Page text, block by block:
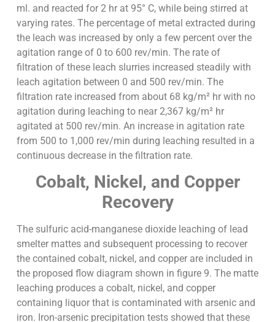
ml. and reacted for 2 hr at 95° C, while being stirred at
varying rates. The percentage of metal extracted during
the leach was increased by only a few percent over the
agitation range of 0 to 600 rev/min. The rate of
filtration of these leach slurries increased steadily with
leach agitation between 0 and 500 rev/min. The
filtration rate increased from about 68 kg/m² hr with no
agitation during leaching to near 2,367 kg/m² hr
agitated at 500 rev/min. An increase in agitation rate
from 500 to 1,000 rev/min during leaching resulted in a
continuous decrease in the filtration rate.
Cobalt, Nickel, and Copper
Recovery
The sulfuric acid-manganese dioxide leaching of lead
smelter mattes and subsequent processing to recover
the contained cobalt, nickel, and copper are included in
the proposed flow diagram shown in figure 9. The matte
leaching produces a cobalt, nickel, and copper
containing liquor that is contaminated with arsenic and
iron. Iron-arsenic precipitation tests showed that these